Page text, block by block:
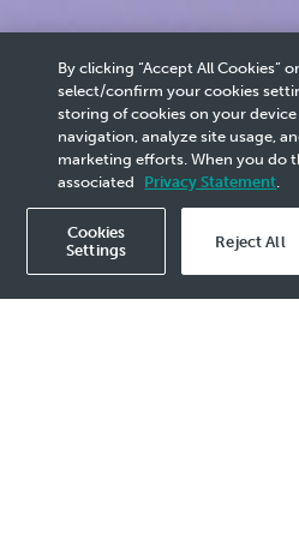
Careers
Job
Stay vigilant, protect yourself
By clicking “Accept All Cookies”
select/confirm your cookies
storing of cookies on your
navigation, analyze site usage,
marketing efforts. When you do
associated
Privacy Statement.
Cookies
Settings
Reject All